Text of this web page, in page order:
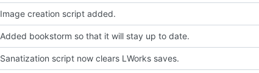
Image creation script added.
Added bookstorm so that it will stay up to date.
Sanatization script now clears LWorks saves.